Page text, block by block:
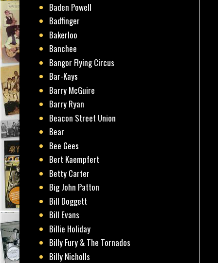
Baden Powell
Badfinger
Bakerloo
Banchee
Bangor Flying Circus
Bar-Kays
Barry McGuire
Barry Ryan
Beacon Street Union
Bear
Bee Gees
Bert Kaempfert
Betty Carter
Big John Patton
Bill Doggett
Bill Evans
Billie Holiday
Billy Fury & The Tornados
Billy Nicholls